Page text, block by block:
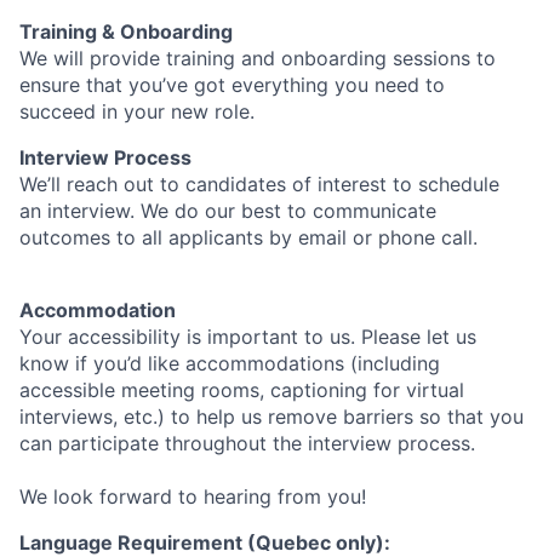
Training & Onboarding
We will provide training and onboarding sessions to
ensure that you’ve got everything you need to
succeed in your new role.
Interview Process
We’ll reach out to candidates of interest to schedule
an interview. We do our best to communicate
outcomes to all applicants by email or phone call.
Accommodation
Your accessibility is important to us. Please let us
know if you’d like accommodations (including
accessible meeting rooms, captioning for virtual
interviews, etc.) to help us remove barriers so that you
can participate throughout the interview process.
We look forward to hearing from you!
Language Requirement (Quebec only):